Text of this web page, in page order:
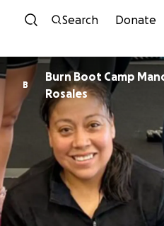
Skip to
Search Donate
B
Burn Boot Camp
Rosales